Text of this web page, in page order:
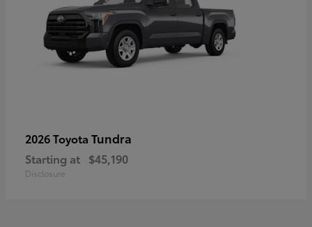
2026 Toyota Tundra
Starting at $45,190
Disclosure